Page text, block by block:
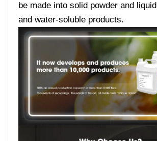
be made into solid powder and
and water-soluble products.